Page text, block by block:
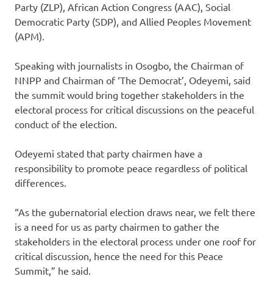
Party (ZLP), African Action Congress (AAC), Social
Democratic Party (SDP), and Allied Peoples Movement
(APM).
Speaking with journalists in Osogbo, the Chairman of
NNPP and Chairman of ‘The Democrat’, Odeyemi, said
the summit would bring together stakeholders in the
electoral process for critical discussions on the peaceful
conduct of the election.
Odeyemi stated that party chairmen have a
responsibility to promote peace regardless of political
differences.
“As the gubernatorial election draws near, we felt there
is a need for us as party chairmen to gather the
stakeholders in the electoral process under one roof for
critical discussion, hence the need for this Peace
Summit,” he said.